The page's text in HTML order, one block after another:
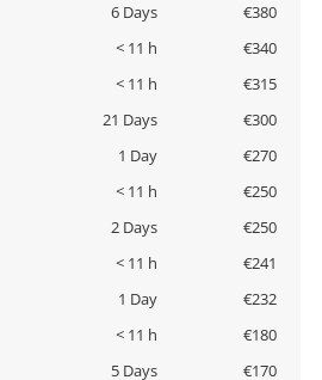
6 Days
€380
< 11 h
€340
< 11 h
€315
21 Days
€300
1 Day
€270
< 11 h
€250
2 Days
€250
< 11 h
€241
1 Day
€232
< 11 h
€180
5 Days
€170